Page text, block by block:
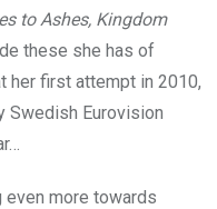
to Ashes, Kingdom
these she has of
her first attempt in 2010,
Swedish Eurovision
even more towards